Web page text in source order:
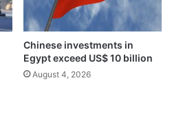
Chinese investments in
Egypt exceed US$ 10 billion
August 4, 2026